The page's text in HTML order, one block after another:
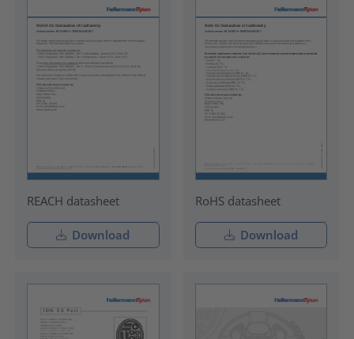
REACH datasheet
Download
RoHS datasheet
Download